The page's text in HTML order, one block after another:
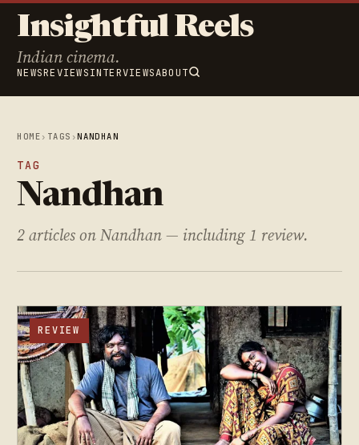
Insightful Reels
Indian cinema.
NEWSREVIEWSINTERVIEWSABOUT
HOME › TAGS ›NANDHAN
TAG
Nandhan
2 articles on Nandhan — including 1 review.
REVIEW